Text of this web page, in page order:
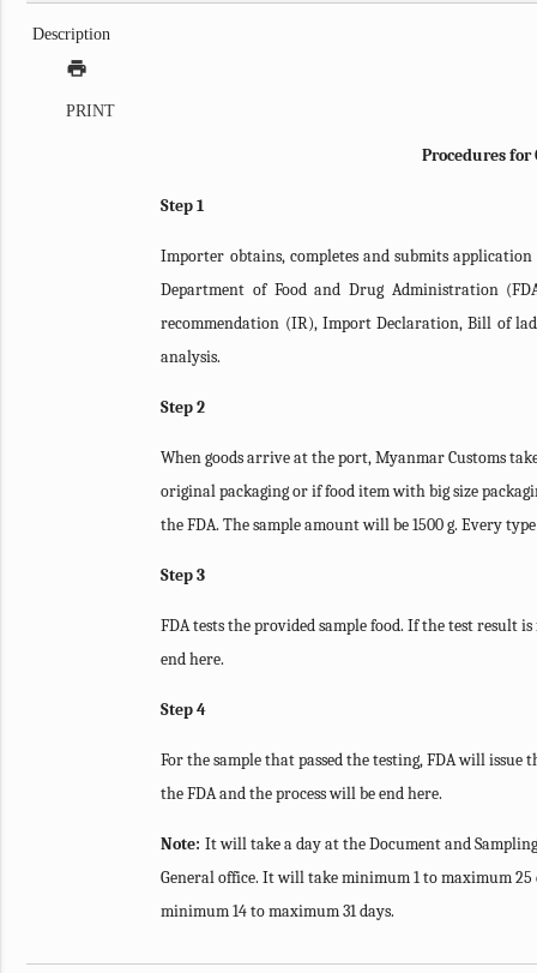
Description
print
PRINT
Procedures
Step 1
Importer obtains, completes and submits
Department of Food and Drug Administration
recommendation (IR), Import Declaration, Bill of
analysis.
Step 2
When goods arrive at the port, Myanmar Customs
original packaging or if food item with big size
the FDA. The sample amount will be 1500 g. Every
Step 3
FDA tests the provided sample food. If the test result
end here.
Step 4
For the sample that passed the testing, FDA will
the FDA and the process will be end here.
Note: It will take a day at the Document and
General office. It will take minimum 1 to maximum
minimum 14 to maximum 31 days.